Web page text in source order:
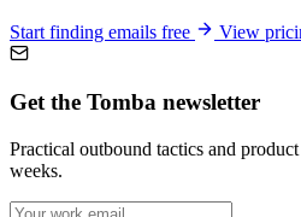
Start finding emails free View
Get the Tomba newsletter
Practical outbound tactics and
weeks.